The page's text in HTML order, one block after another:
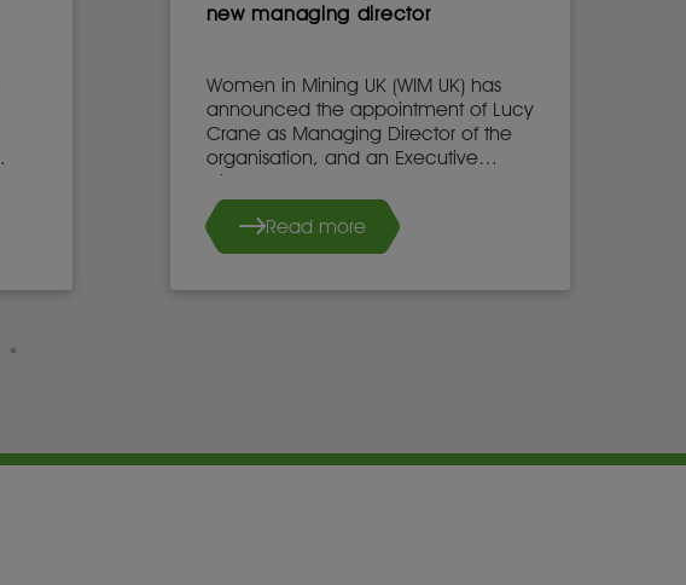
new managing director
Women in Mining UK (WIM UK) has
announced the appointment of Lucy
Crane as Managing Director of the
organisation, and an Executive
Director of the WIM UK Board of
Directors, effective 7th May 2025.
She succeeds Dr. Stacy Hope, who
will continue to work with WIM UK.
Read more